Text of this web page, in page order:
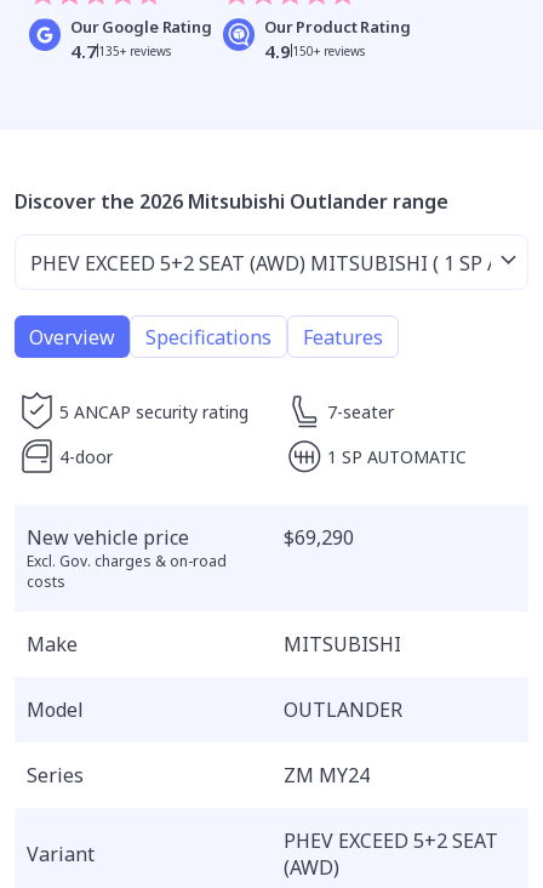
Our Google Rating
4.7135+ reviews
Our Product Rating
4.9 150+ reviews
Discover the 2026 Mitsubishi Outlander range
Overview Specifications Features
5 ANCAP security rating
7-seater
4-door
1 SP AUTOMATIC
New vehicle price
Excl. Gov. charges & on-road
costs
$69,290
Make MITSUBISHI
Model OUTLANDER
Series ZM MY24
Variant
PHEV EXCEED 5+2 SEAT
(AWD)